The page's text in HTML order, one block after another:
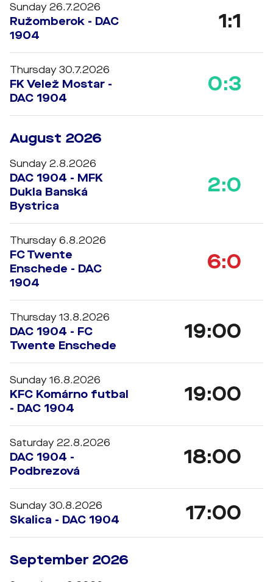
Sunday 26.7.2026
Ružomberok - DAC
1904
1:1
Thursday 30.7.2026
FK Velež Mostar -
DAC 1904
0:3
August 2026
Sunday 2.8.2026
DAC 1904 - MFK
Dukla Banská
Bystrica
2:0
Thursday 6.8.2026
FC Twente
Enschede - DAC
1904
6:0
Thursday 13.8.2026
DAC 1904 - FC
Twente Enschede
19:00
Sunday 16.8.2026
KFC Komárno futbal
- DAC 1904
19:00
Saturday 22.8.2026
DAC 1904 -
Podbrezová
18:00
Sunday 30.8.2026
Skalica - DAC 1904 17:00
September 2026